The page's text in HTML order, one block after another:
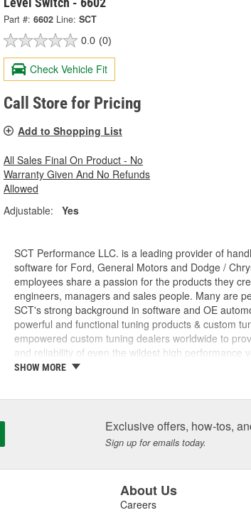
Part #: 6602 Line: SCT
0.0 (0)
Check Vehicle Fit
Call Store for Pricing
Add to Shopping List
All Sales Final On Product - No
Warranty Given And No Refunds
Allowed
Adjustable:
Yes
SCT Performance LLC. is a leading provider of
software for Ford, General Motors and Dodge /
employees share a passion for the products they
engineers, managers and sales people. Many are
SCT's strong background in software and OE
powerful and functional tuning products & custom
empowered custom tuning dealers worldwide to
and reliability of even the wildest high performance
do and achieve more, while providing them with the
development since 1996 and through extensive
Today, SCT's Advantage III custom tuning
performance manufacturers and OE performance
SHOW MORE
Exclusive offers, how-tos,
Sign up for emails today.
About Us
Careers